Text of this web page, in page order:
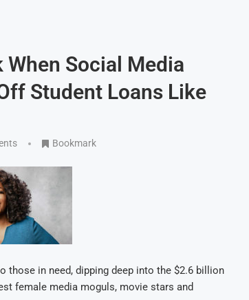
When Social Media
Student Loans Like
Bookmark
those in need, dipping deep into the $2.6 billion
female media moguls, movie stars and